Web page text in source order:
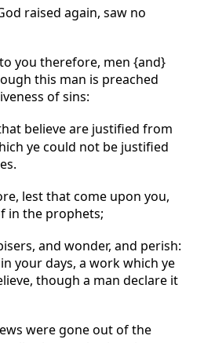
raised again, saw no
you therefore, men {and}
this man is preached
of sins:
believe are justified from
ye could not be justified
lest that come upon you,
in the prophets;
and wonder, and perish:
your days, a work which ye
though a man declare it
were gone out of the